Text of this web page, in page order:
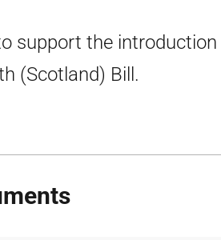
support the
(Scotland) Bill.